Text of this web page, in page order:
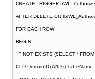
CREATE TRIGGER
AFTER DELETE ON
FOR EACH ROW
BEGIN
IF NOT EXISTS (SELECT *
OLD.DomainID) AND